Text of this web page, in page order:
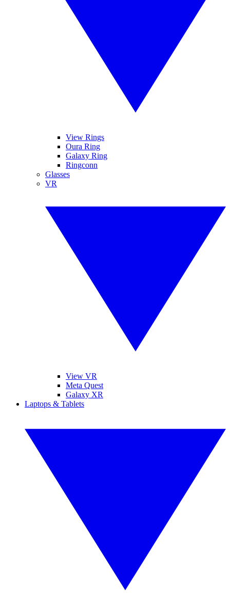
View Rings
Oura Ring
Galaxy Ring
Ringconn
Glasses
VR
View VR
Meta Quest
Galaxy XR
Laptops & Tablets